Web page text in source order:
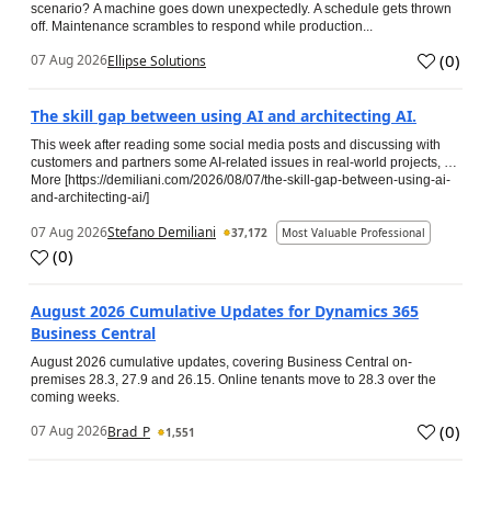
scenario? A machine goes down unexpectedly. A schedule gets thrown
off. Maintenance scrambles to respond while production...
07 Aug 2026Ellipse Solutions (0)
The skill gap between using AI and architecting AI.
This week after reading some social media posts and discussing with
customers and partners some AI-related issues in real-world projects, …
More [https://demiliani.com/2026/08/07/the-skill-gap-between-using-ai-
and-architecting-ai/]
07 Aug 2026Stefano Demiliani 37,172 Most Valuable Professional
(0)
August 2026 Cumulative Updates for Dynamics 365
Business Central
August 2026 cumulative updates, covering Business Central on-
premises 28.3, 27.9 and 26.15. Online tenants move to 28.3 over the
coming weeks.
07 Aug 2026Brad_P 1,551 (0)